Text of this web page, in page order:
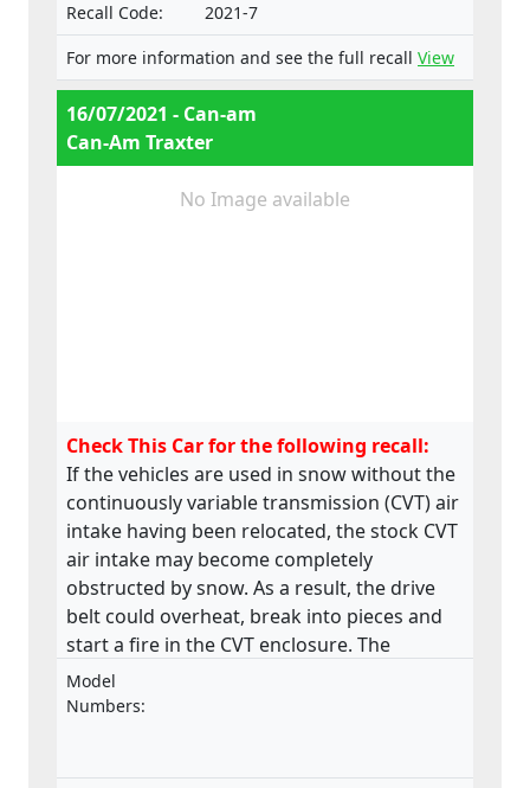
Recall Code:
2021-7
For more information and see the full recall View
16/07/2021 - Can-am
Can-Am Traxter
No Image available
Check This Car for the following recall:
If the vehicles are used in snow without the
continuously variable transmission (CVT) air
intake having been relocated, the stock CVT
air intake may become completely
obstructed by snow. As a result, the drive
belt could overheat, break into pieces and
start a fire in the CVT enclosure. The
product does not meet the requirements
laid down in the Regulation on the type-
Model
Numbers: